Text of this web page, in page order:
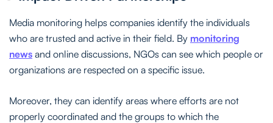
Media monitoring helps companies identify the individuals
who are trusted and active in their field. By monitoring
news and online discussions, NGOs can see which people or
organizations are respected on a specific issue.
Moreover, they can identify areas where efforts are not
properly coordinated and the groups to which the